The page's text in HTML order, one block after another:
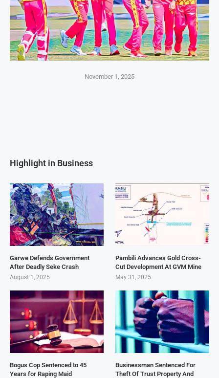
November 1, 2025
Highlight in Business
Garwe Defends Government
After Deadly Seke Crash
August 1, 2025
Pambili Advances Gold Cross-
Cut Development At GVM Mine
May 31, 2025
Bogus Cop Sentenced to 45
Years for Raping Maid
Businessman Sentenced For
Theft Of Trust Property And